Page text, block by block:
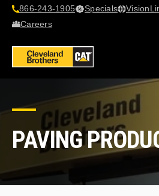
866-243-1905 Specials
Careers
PAVING